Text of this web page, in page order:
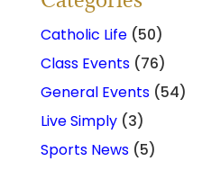
Catholic Life(50)
Class Events(76)
General Events(54)
Live Simply(3)
Sports News(5)